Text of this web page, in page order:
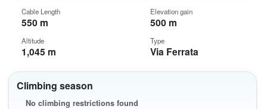
Climbing season
No climbing restrictions found
Cable Length
550 m
Elevation gain
500 m
Altitude
1,045 m
Type
Via Ferrata